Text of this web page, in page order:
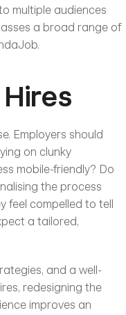
multiple audiences
a broad range of
Employers should
on clunky
mobile-friendly? Do
the process
feel compelled to tell
a tailored,
and a well-
redesigning the
improves an